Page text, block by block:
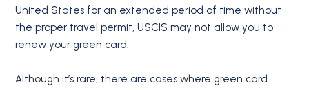
United States for an extended period of time without
the proper travel permit, USCIS may not allow you to
renew your green card.
Although it’s rare, there are cases where green card